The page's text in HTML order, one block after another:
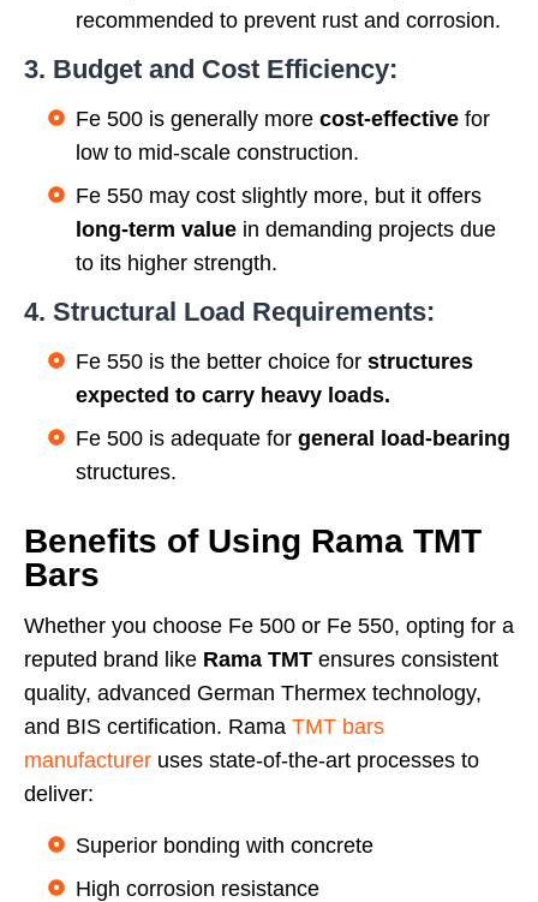
recommended to prevent rust and corrosion.
3. Budget and Cost Efficiency:
Fe 500 is generally more cost-effectivefor
low to mid-scale construction.
Fe 550 may cost slightly more, but it offers
long-term valuein demanding projects due
to its higher strength.
4. Structural Load Requirements:
Fe 550 is the better choice for structures
expected to carry heavy loads.
Fe 500 is adequate for general load-bearing
structures.
Benefits of Using Rama TMT
Bars
Whether you choose Fe 500 or Fe 550, opting for a
reputed brand like Rama TMT ensures consistent
quality, advanced German Thermex technology,
and BIS certification. Rama TMT bars
manufacturer uses state-of-the-art processes to
deliver:
Superior bonding with concrete
High corrosion resistance